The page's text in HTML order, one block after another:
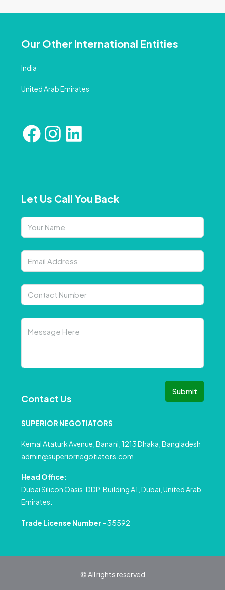
Our Other International Entities
India
United Arab Emirates
Let Us Call You Back
Submit
Contact Us
SUPERIOR NEGOTIATORS
Kemal Ataturk Avenue, Banani, 1213 Dhaka, Bangladesh
admin@superiornegotiators.com
Head Office:
Dubai Silicon Oasis, DDP, Building A1, Dubai, United Arab
Emirates.
Trade License Number – 35592
© All rights reserved